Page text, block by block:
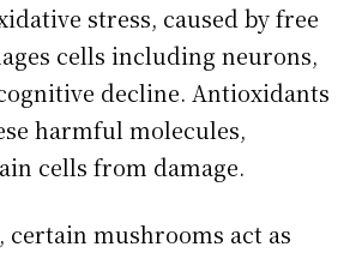
stress, caused by free
cells including neurons,
decline. Antioxidants
harmful molecules,
cells from damage.
mushrooms act as